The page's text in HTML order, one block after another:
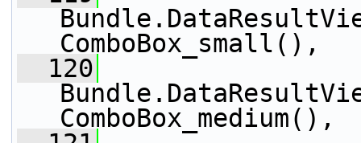
ComboBox_small(),
  120
ComboBox_medium(),